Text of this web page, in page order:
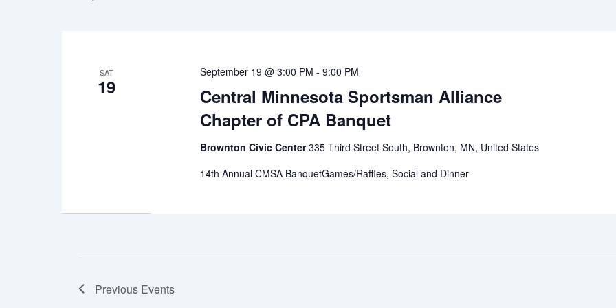
SAT
19
Central Minnesota Sportsman Alliance
Chapter of CPA Banquet
September 19 @ 3:00 PM -9:00 PM
Brownton Civic Center335 Third Street South, Brownton, MN, United States
14th Annual CMSA BanquetGames/Raffles, Social and Dinner
Previous Events